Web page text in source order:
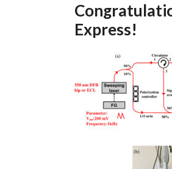
Express!